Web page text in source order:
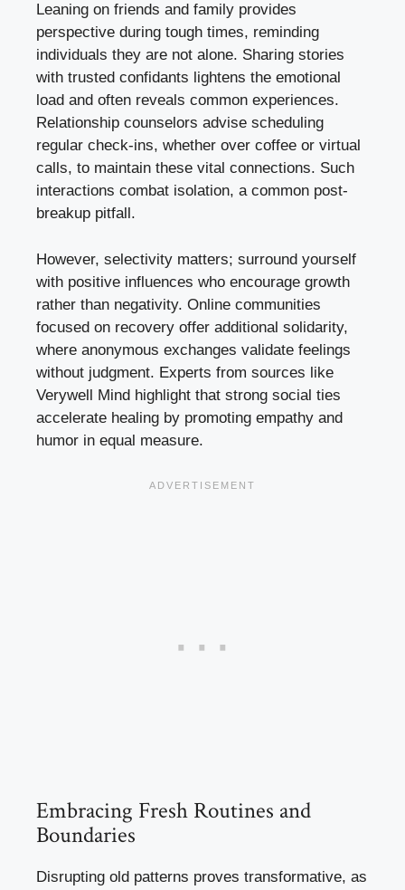
Leaning on friends and family provides
perspective during tough times, reminding
individuals they are not alone. Sharing stories
with trusted confidants lightens the emotional
load and often reveals common experiences.
Relationship counselors advise scheduling
regular check-ins, whether over coffee or virtual
calls, to maintain these vital connections. Such
interactions combat isolation, a common post-
breakup pitfall.
However, selectivity matters; surround yourself
with positive influences who encourage growth
rather than negativity. Online communities
focused on recovery offer additional solidarity,
where anonymous exchanges validate feelings
without judgment. Experts from sources like
Verywell Mind highlight that strong social ties
accelerate healing by promoting empathy and
humor in equal measure.
Embracing Fresh Routines and
Boundaries
Disrupting old patterns proves transformative, as